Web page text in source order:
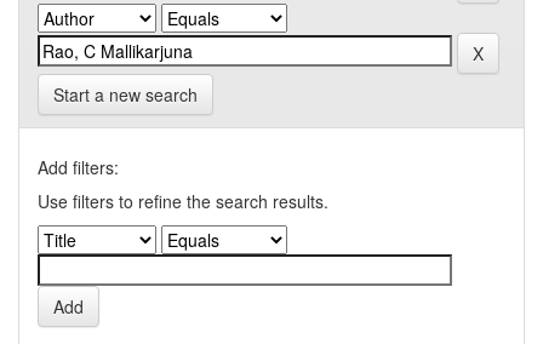
Start a new search
Add filters:
Use filters to refine the search results.